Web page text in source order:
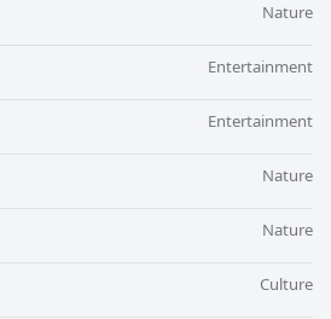
Nature
Entertainment
Entertainment
Nature
Nature
Culture